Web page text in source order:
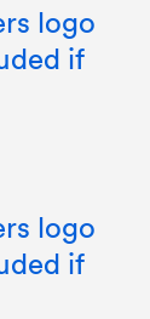
logo
if
logo
if